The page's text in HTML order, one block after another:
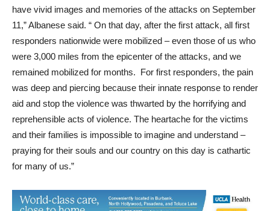
have vivid images and memories of the attacks on September
11,” Albanese said. “ On that day, after the first attack, all first
responders nationwide were mobilized – even those of us who
were 3,000 miles from the epicenter of the attacks, and we
remained mobilized for months. For first responders, the pain
was deep and piercing because their innate response to render
aid and stop the violence was thwarted by the horrifying and
reprehensible acts of violence. The heartache for the victims
and their families is impossible to imagine and understand –
praying for their souls and our country on this day is cathartic
for many of us.”